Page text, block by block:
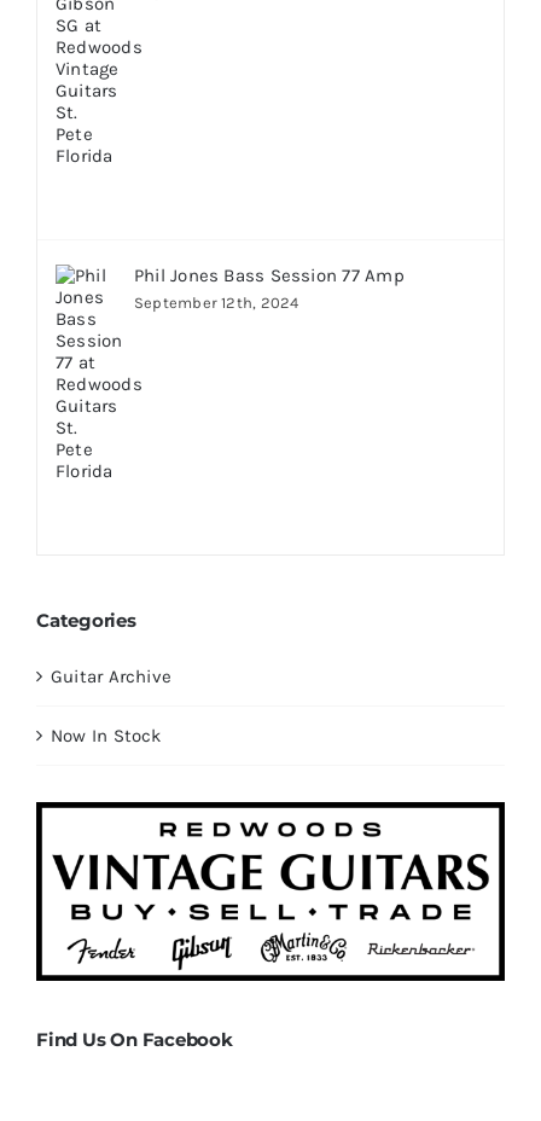
Phil Jones Bass Session 77 Amp
September 12th, 2024
Categories
Guitar Archive
Now In Stock
Find Us On Facebook